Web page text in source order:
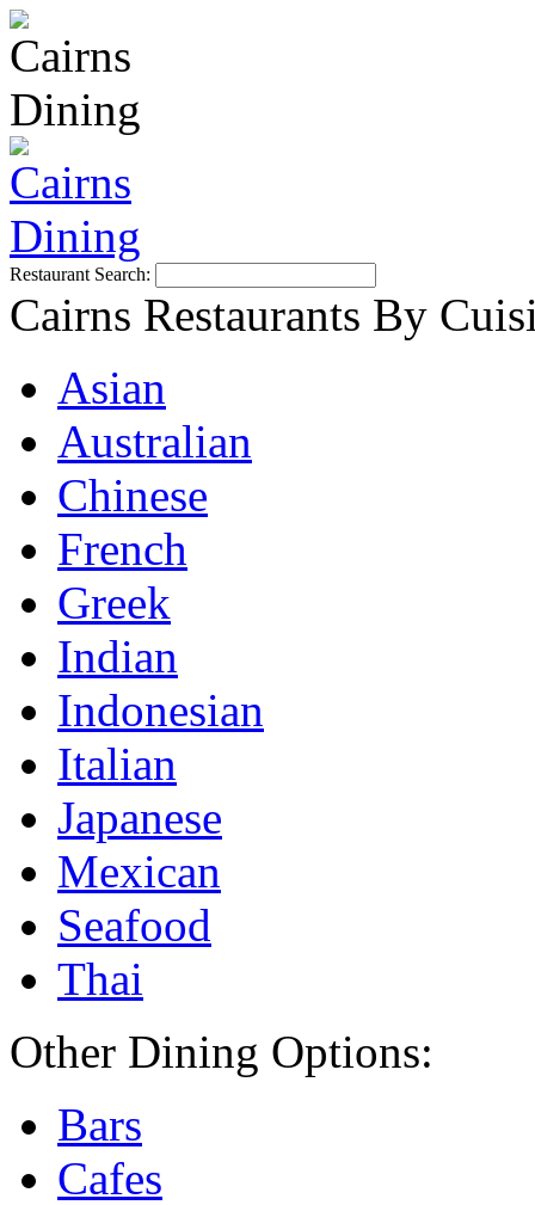
Restaurant Search:
Cairns Restaurants By
Asian
Australian
Chinese
French
Greek
Indian
Indonesian
Italian
Japanese
Mexican
Seafood
Thai
Other Dining Options:
Bars
Cafes